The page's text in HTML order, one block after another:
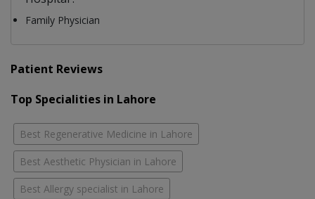
Family Physician
Patient Reviews
Top Specialities in Lahore
Best Regenerative Medicine in Lahore
Best Aesthetic Physician in Lahore
Best Allergy specialist in Lahore